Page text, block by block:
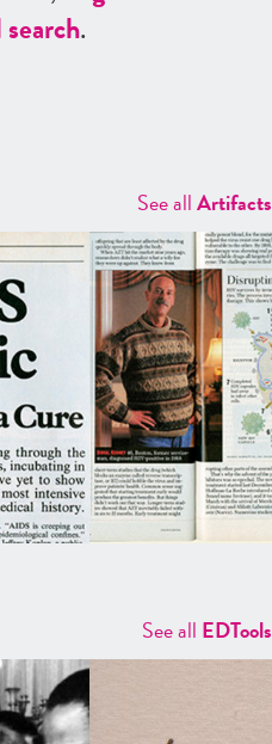
search.
See allArtifacts
See all EDTools